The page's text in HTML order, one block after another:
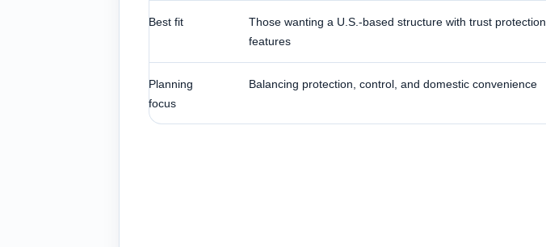
Best fit
Those wanting a U.S.-based structure with trust protection
features
Planning
focus
Balancing protection, control, and domestic convenience